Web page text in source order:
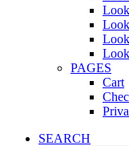
PAGES
Cart
SEARCH